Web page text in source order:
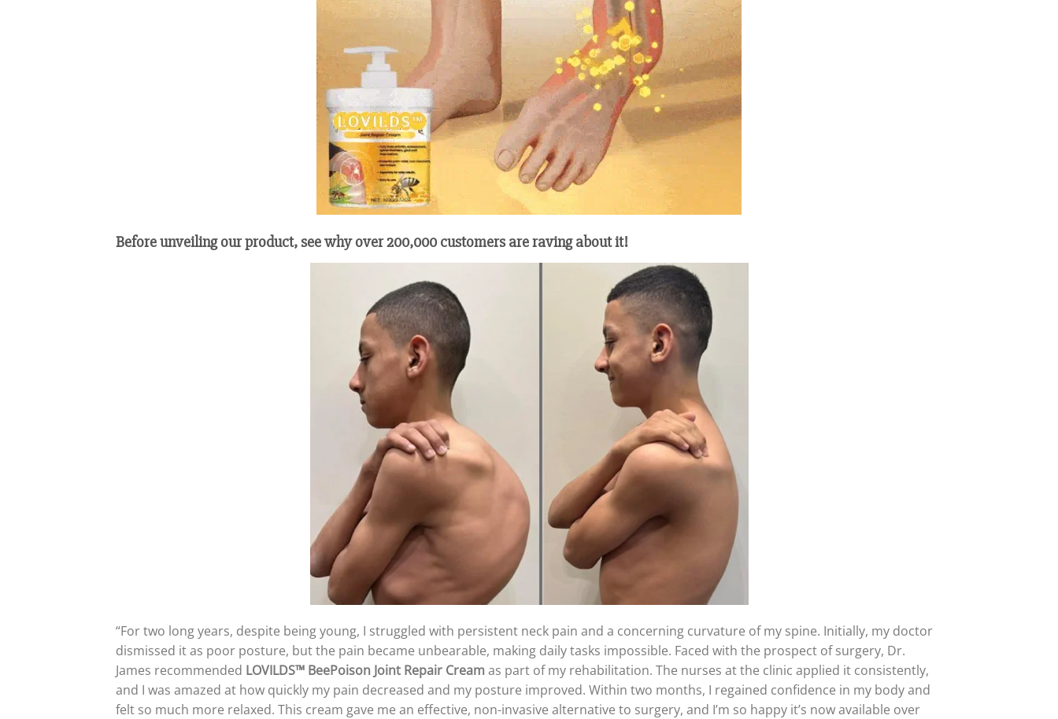
Before unveiling our product, see why over 200,000 customers are raving about it!
“For two long years, despite being young, I struggled with persistent neck pain and a concerning curvature of my spine. Initially, my doctor
dismissed it as poor posture, but the pain became unbearable, making daily tasks impossible. Faced with the prospect of surgery, Dr.
James recommended LOVILDS™ BeePoison Joint Repair Creamas part of my rehabilitation. The nurses at the clinic applied it consistently,
and I was amazed at how quickly my pain decreased and my posture improved. Within two months, I regained confidence in my body and
felt so much more relaxed. This cream gave me an effective, non-invasive alternative to surgery, and I’m so happy it’s now available over